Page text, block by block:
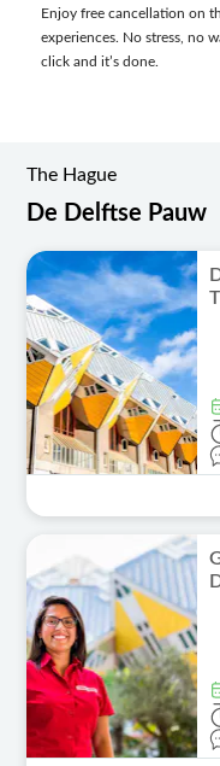
Enjoy free cancellation on
experiences. No stress, no
click and it’s done.
The Hague
De Delftse Pauw